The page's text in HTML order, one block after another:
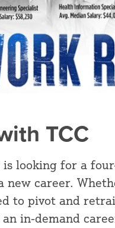
TCC
looking for a
new career.
to pivot and
in-demand